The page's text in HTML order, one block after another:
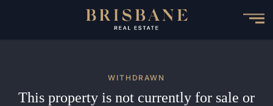
WITHDRAWN
This property is not currently for sale or